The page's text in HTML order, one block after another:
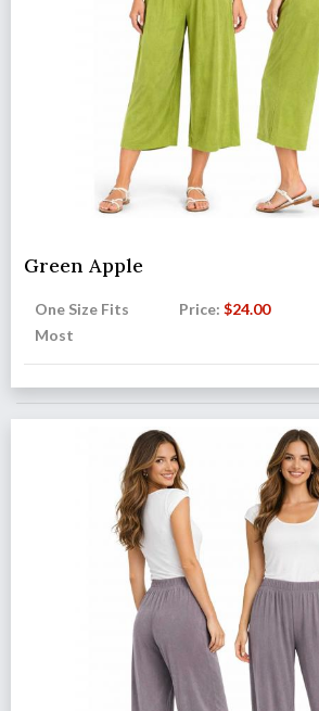
Green Apple
One Size Fits
Most
Price:$24.00